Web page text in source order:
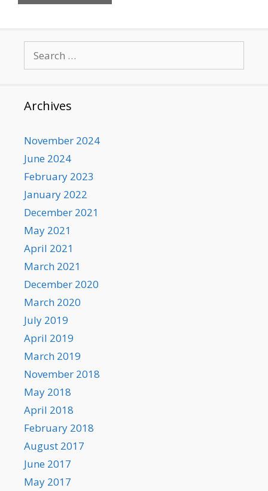
for:
Archives
November 2024
June 2024
February 2023
January 2022
December 2021
May 2021
April 2021
March 2021
December 2020
March 2020
July 2019
April 2019
March 2019
November 2018
May 2018
April 2018
February 2018
August 2017
June 2017
May 2017